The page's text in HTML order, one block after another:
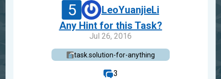
5
LeoYuanjieLi
Any Hint for this Task?
Jul 26, 2016
task.solution-for-anything
3